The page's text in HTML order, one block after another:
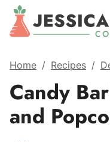
Home / Recipes /
Candy
and